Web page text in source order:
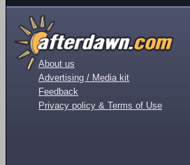
About us
Advertising / Media kit
Feedback
Privacy policy & Terms of Use